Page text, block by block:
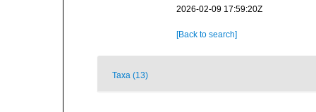
2026-02-09 17:59:20Z
[Back to search]
Taxa (13)